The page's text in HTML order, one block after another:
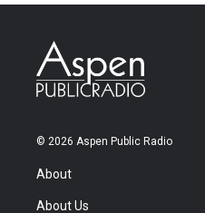
© 2026 Aspen Public Radio
About
About Us